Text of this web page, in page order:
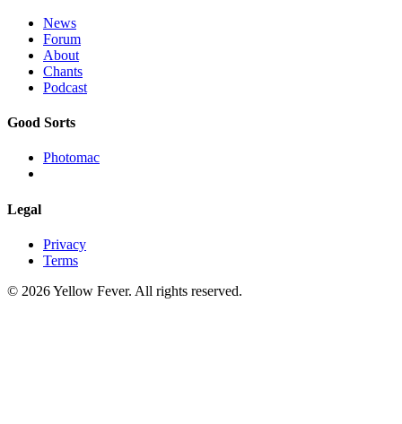
News
Forum
About
Chants
Podcast
Good Sorts
Photomac
Legal
Privacy
Terms
© 2026 Yellow Fever. All rights reserved.